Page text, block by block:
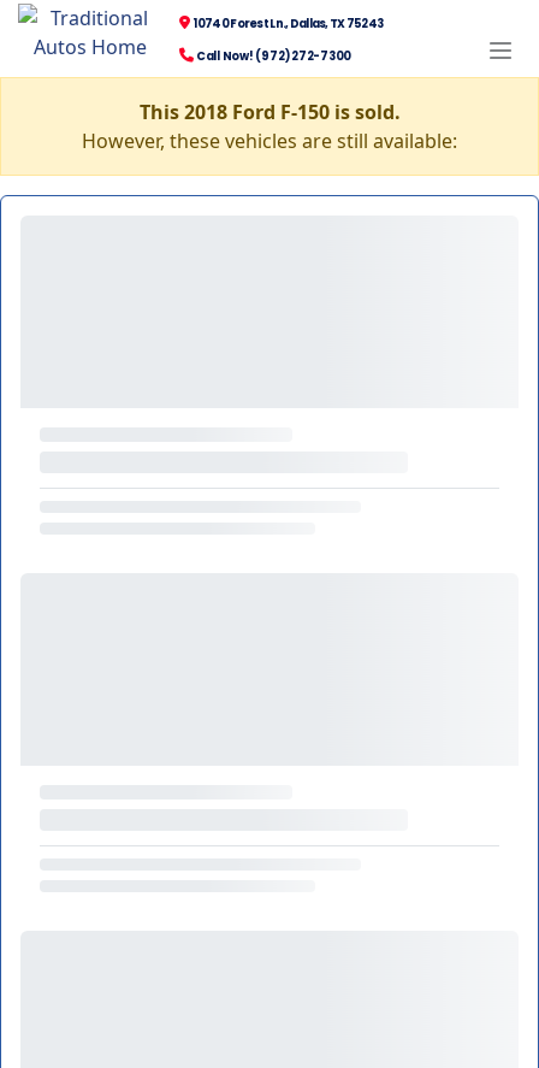
10740 Forest Ln., Dallas, TX 75243
Call Now! (972) 272-7300
This 2018 Ford F-150 is sold.
However, these vehicles are still available: